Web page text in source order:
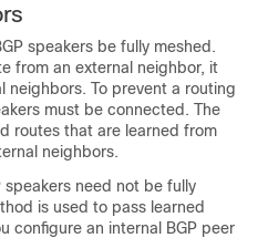
speakers be fully meshed.
from an external neighbor, it
neighbors. To prevent a routing
must be connected. The
routes that are learned from
neighbors.
speakers need not be fully
is used to pass learned
configure an internal BGP peer